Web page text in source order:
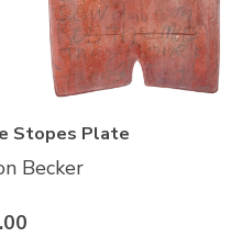
Stopes Plate
Becker